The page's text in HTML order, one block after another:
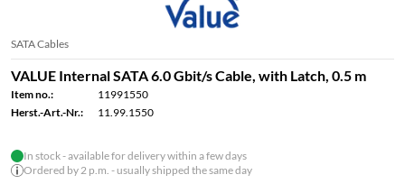
SATA Cables
VALUE Internal SATA 6.0 Gbit/s Cable, with Latch, 0.5 m
Item no.:
11991550
Herst.-Art.-Nr.:
11.99.1550
In stock - available for delivery within a few days
Ordered by 2 p.m. - usually shipped the same day